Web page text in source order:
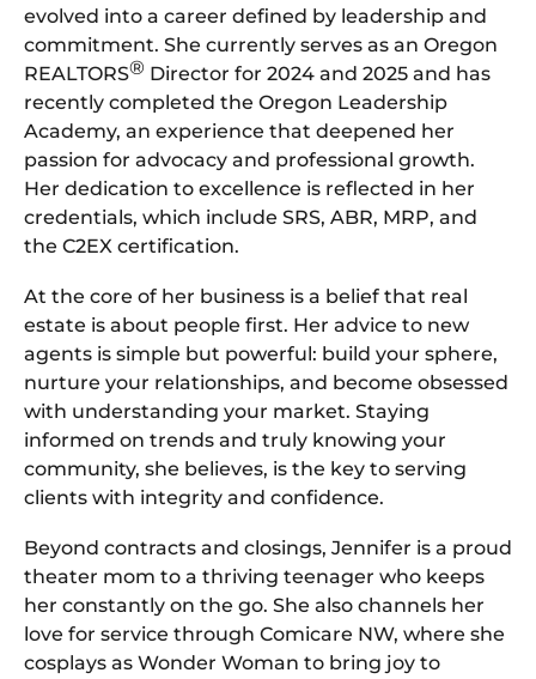
evolved into a career defined by leadership and
commitment. She currently serves as an Oregon
REALTORS® Director for 2024 and 2025 and has
recently completed the Oregon Leadership
Academy, an experience that deepened her
passion for advocacy and professional growth.
Her dedication to excellence is reflected in her
credentials, which include SRS, ABR, MRP, and
the C2EX certification.
At the core of her business is a belief that real
estate is about people first. Her advice to new
agents is simple but powerful: build your sphere,
nurture your relationships, and become obsessed
with understanding your market. Staying
informed on trends and truly knowing your
community, she believes, is the key to serving
clients with integrity and confidence.
Beyond contracts and closings, Jennifer is a proud
theater mom to a thriving teenager who keeps
her constantly on the go. She also channels her
love for service through Comicare NW, where she
cosplays as Wonder Woman to bring joy to